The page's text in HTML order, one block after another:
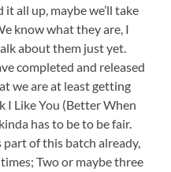
it all up, maybe we’ll take
know what they are, I
about them just yet.
completed and released
we are at least getting
I Like You (Better When
has to be to be fair.
of this batch already,
Two or maybe three